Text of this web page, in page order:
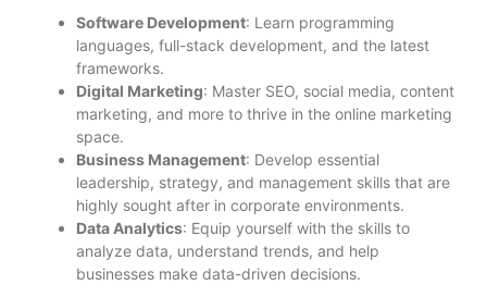
Software Development: Learn programming
languages, full-stack development, and the latest
frameworks.
Digital Marketing: Master SEO, social media, content
marketing, and more to thrive in the online marketing
space.
Business Management: Develop essential
leadership, strategy, and management skills that are
highly sought after in corporate environments.
Data Analytics: Equip yourself with the skills to
analyze data, understand trends, and help
businesses make data-driven decisions.